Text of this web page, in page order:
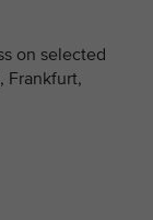
on selected
Frankfurt,